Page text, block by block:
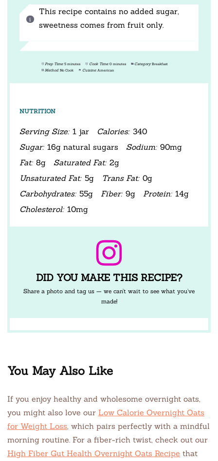
This recipe contains no added sugar,
sweetness comes from fruit only.
Prep Time: 5 minutes Cook Time: 0 minutes Category: Breakfast
Method: No Cook Cuisine: American
NUTRITION
Serving Size: 1 jar Calories: 340
Sugar: 16g natural sugars Sodium: 90mg
Fat: 8g Saturated Fat: 2g
Unsaturated Fat: 5g Trans Fat: 0g
Carbohydrates: 55g Fiber: 9g Protein: 14g
Cholesterol: 10mg
DID YOU MAKE THIS RECIPE?
Share a photo and tag us — we can’t wait to see what you’ve
made!
You May Also Like
If you enjoy healthy and wholesome overnight oats,
you might also love our Low Calorie Overnight Oats
for Weight Loss, which pairs perfectly with a mindful
morning routine. For a fiber-rich twist, check out our
High Fiber Gut Health Overnight Oats Recipe that